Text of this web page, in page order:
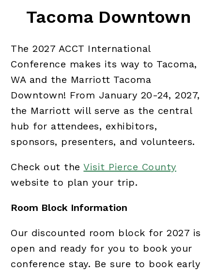
Tacoma Downtown
The 2027 ACCT International
Conference makes its way to Tacoma,
WA and the Marriott Tacoma
Downtown! From January 20-24, 2027,
the Marriott will serve as the central
hub for attendees, exhibitors,
sponsors, presenters, and volunteers.
Check out theVisit Pierce County
website to plan your trip.
Room Block Information
Our discounted room block for 2027 is
open and ready for you to book your
conference stay. Be sure to book early